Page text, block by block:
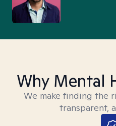
Why Mental
We make finding the
transparent,